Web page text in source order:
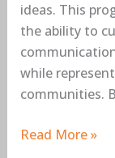
ideas. This
the ability to
while
communities.
Read More »